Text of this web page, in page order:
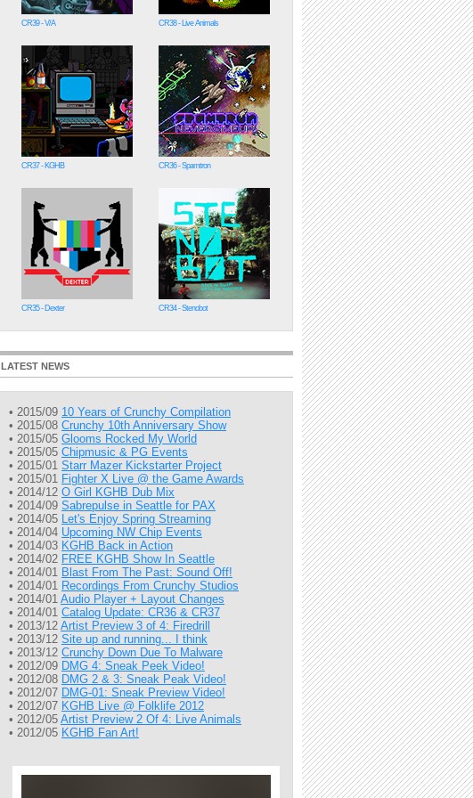
CR39 - V/A CR38 - Live Animals
CR37 - KGHB CR36 - Spamtron
CR35 - Dexter CR34 - Stenobot
LATEST NEWS
• 2015/09 10 Years of Crunchy Compilation
• 2015/08 Crunchy 10th Anniversary Show
• 2015/05 Glooms Rocked My World
• 2015/05 Chipmusic & PG Events
• 2015/01 Starr Mazer Kickstarter Project
• 2015/01 Fighter X Live @ the Game Awards
• 2014/12 O Girl KGHB Dub Mix
• 2014/09 Sabrepulse in Seattle for PAX
• 2014/05 Let's Enjoy Spring Streaming
• 2014/04 Upcoming NW Chip Events
• 2014/03 KGHB Back in Action
• 2014/02 FREE KGHB Show In Seattle
• 2014/01 Blast From The Past: Sound Off!
• 2014/01 Recordings From Crunchy Studios
• 2014/01 Audio Player + Layout Changes
• 2014/01 Catalog Update: CR36 & CR37
• 2013/12 Artist Preview 3 of 4: Firedrill
• 2013/12 Site up and running... I think
• 2013/12 Crunchy Down Due To Malware
• 2012/09 DMG 4: Sneak Peek Video!
• 2012/08 DMG 2 & 3: Sneak Peak Video!
• 2012/07 DMG-01: Sneak Preview Video!
• 2012/07 KGHB Live @ Folklife 2012
• 2012/05 Artist Preview 2 Of 4: Live Animals
• 2012/05 KGHB Fan Art!